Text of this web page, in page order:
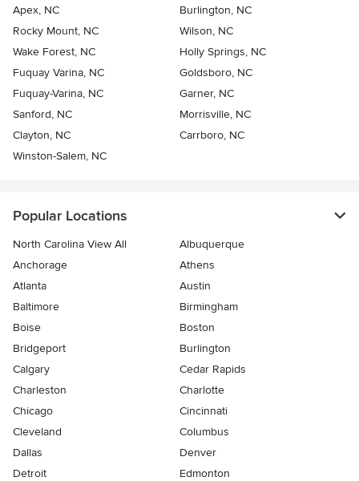
Apex, NC
Burlington, NC
Rocky Mount, NC
Wilson, NC
Wake Forest, NC
Holly Springs, NC
Fuquay Varina, NC
Goldsboro, NC
Fuquay-Varina, NC
Garner, NC
Sanford, NC
Morrisville, NC
Clayton, NC
Carrboro, NC
Winston-Salem, NC
Popular Locations
North Carolina View All
Albuquerque
Anchorage
Athens
Atlanta
Austin
Baltimore
Birmingham
Boise
Boston
Bridgeport
Burlington
Calgary
Cedar Rapids
Charleston
Charlotte
Chicago
Cincinnati
Cleveland
Columbus
Dallas
Denver
Detroit
Edmonton